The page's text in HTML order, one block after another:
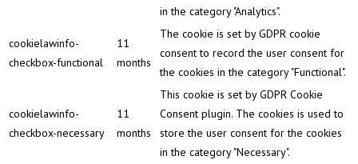
in the category "Analytics".
cookielawinfo-
checkbox-functional
11
months
The cookie is set by GDPR cookie
consent to record the user consent for
the cookies in the category "Functional".
cookielawinfo-
checkbox-necessary
11
months
This cookie is set by GDPR Cookie
Consent plugin. The cookies is used to
store the user consent for the cookies
in the category "Necessary".